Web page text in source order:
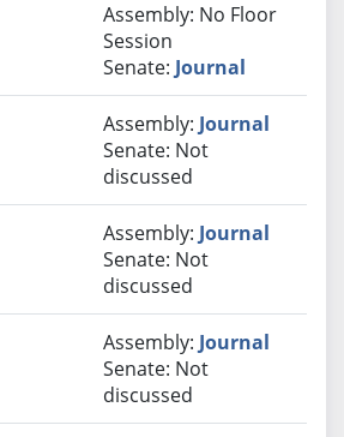
Assembly: No Floor
Session
Senate: Journal
Assembly: Journal
Senate: Not
discussed
Assembly: Journal
Senate: Not
discussed
Assembly: Journal
Senate: Not
discussed